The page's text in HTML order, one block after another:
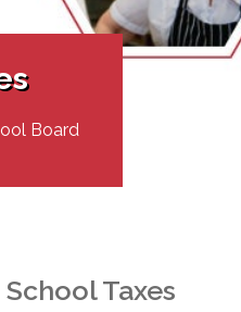
Live Webcast
Adult Special
Social Participation (SP)
Sociovocational
General Development
School Board
EMSB Prevention
EMSB Gifted and
MEQ Open School
Board
Taxes